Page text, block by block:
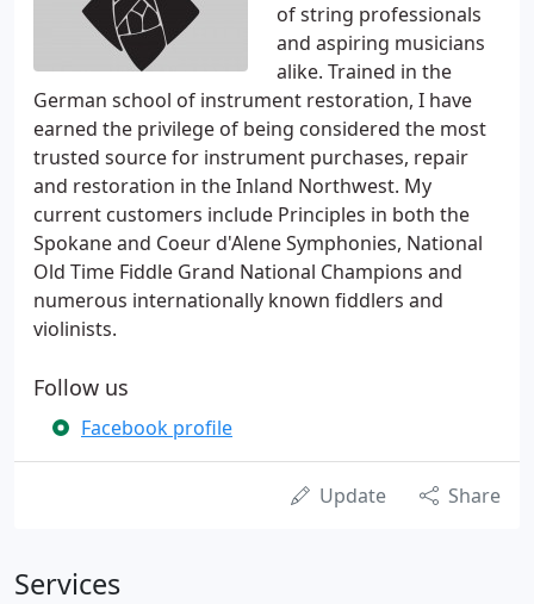
of string professionals
and aspiring musicians
alike. Trained in the
German school of instrument restoration, I have
earned the privilege of being considered the most
trusted source for instrument purchases, repair
and restoration in the Inland Northwest. My
current customers include Principles in both the
Spokane and Coeur d'Alene Symphonies, National
Old Time Fiddle Grand National Champions and
numerous internationally known fiddlers and
violinists.
Follow us
Facebook profile
Update Share
Services